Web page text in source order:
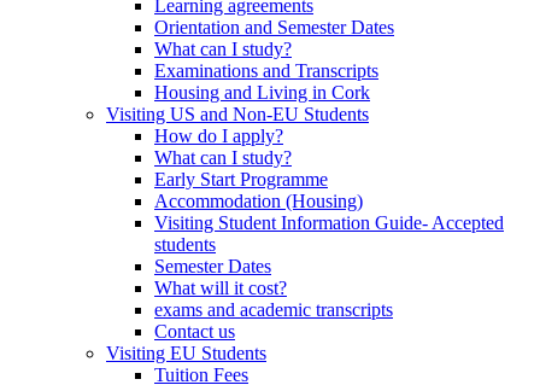
Learning agreements
Orientation and Semester Dates
What can I study?
Examinations and Transcripts
Housing and Living in Cork
Visiting US and Non-EU Students
How do I apply?
What can I study?
Early Start Programme
Accommodation (Housing)
Visiting Student Information Guide- Accepted
students
Semester Dates
What will it cost?
exams and academic transcripts
Contact us
Visiting EU Students
Tuition Fees